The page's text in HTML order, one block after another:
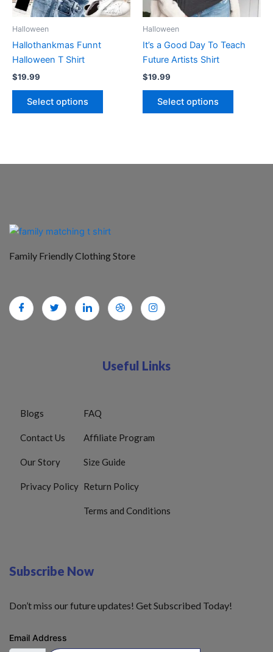
Halloween
Hallothankmas Funnt
Halloween T Shirt
$19.99
Select options
may
Halloween
It’s a Good Day To Teach
Future Artists Shirt
$19.99
Select options
may
on
Family Friendly Clothing Store
Useful Links
Blogs
Contact Us
Our Story
Privacy Policy
FAQ
Affiliate Program
Size Guide
Return Policy
Terms and Conditions
Subscribe Now
Don’t miss our future updates! Get Subscribed Today!
Email Address